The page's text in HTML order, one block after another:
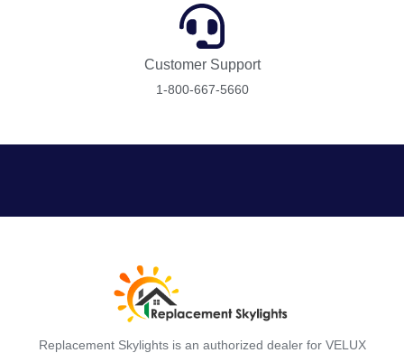
Customer Support
1-800-667-5660
Replacement Skylights is an authorized dealer for VELUX